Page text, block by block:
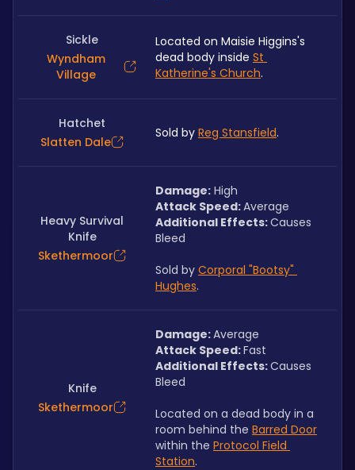
Sickle
Wyndham
Village
Located on Maisie Higgins's
dead body inside St
Katherine's Church.
Hatchet
Slatten Dale
Sold by Reg Stansfield.
Heavy Survival
Knife
Skethermoor
Damage: High
Attack Speed: Average
Additional Effects: Causes
Bleed
Sold by Corporal "Bootsy"
Hughes.
Knife
Skethermoor
Damage: Average
Attack Speed: Fast
Additional Effects: Causes
Bleed
Located on a dead body in a
room behind the Barred Door
within the Protocol Field
Station.